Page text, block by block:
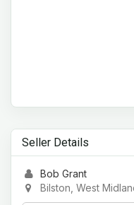
Seller Details
Bob Grant
Bilston, West